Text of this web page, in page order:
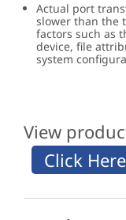
Actual port
slower than the
factors such as
device, file
system
View